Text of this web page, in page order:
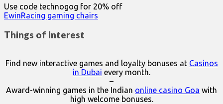
Use code technogog for 20% off
EwinRacing gaming chairs
Things of Interest
Find new interactive games and loyalty bonuses at Casinos
in Dubai every month.
–
Award-winning games in the Indian online casino Goa with
high welcome bonuses.